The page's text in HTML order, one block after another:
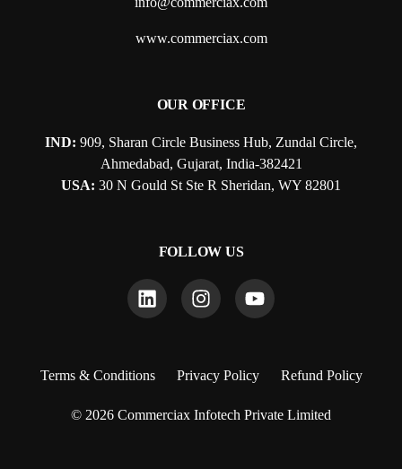
www.commerciax.com
OUR OFFICE
IND: 909, Sharan Circle Business Hub, Zundal Circle,
Ahmedabad, Gujarat, India-382421
USA: 30 N Gould St Ste R Sheridan, WY 82801
FOLLOW US
© 2026 Commerciax Infotech Private Limited
Terms & Conditions Privacy Policy Refund Policy